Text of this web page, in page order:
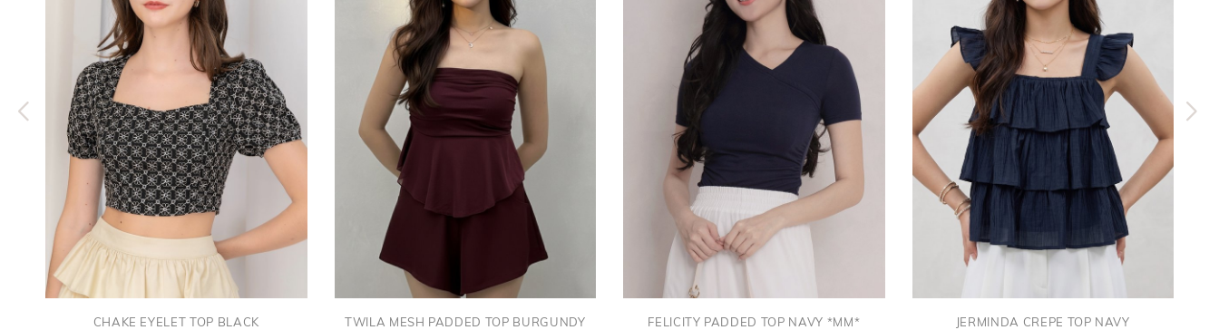
CHAKE EYELET TOP BLACK TWILA MESH PADDED TOP BURGUNDY FELICITY PADDED TOP NAVY *MM* JERMINDA CREPE TOP NAVY